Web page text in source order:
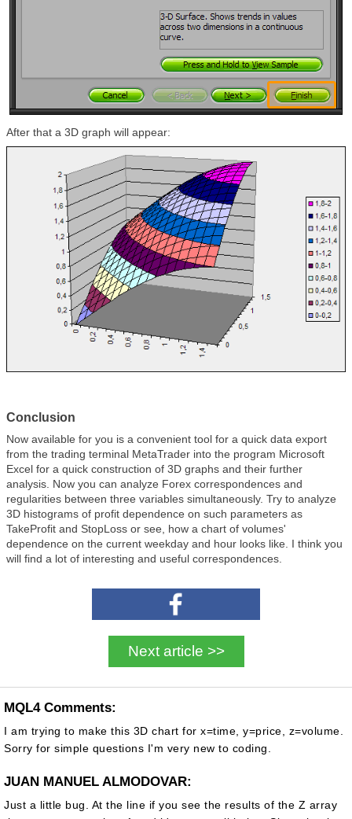
After that a 3D graph will appear:
Conclusion
Now available for you is a convenient tool for a quick data export
from the trading terminal MetaTrader into the program Microsoft
Excel for a quick construction of 3D graphs and their further
analysis. Now you can analyze Forex correspondences and
regularities between three variables simultaneously. Try to analyze
3D histograms of profit dependence on such parameters as
TakeProfit and StopLoss or see, how a chart of volumes'
dependence on the current weekday and hour looks like. I think you
will find a lot of interesting and useful correspondences.
Next article >>
MQL4 Comments:
I am trying to make this 3D chart for x=time, y=price, z=volume.
Sorry for simple questions I'm very new to coding.
JUAN MANUEL ALMODOVAR:
Just a little bug. At the line if you see the results of the Z array